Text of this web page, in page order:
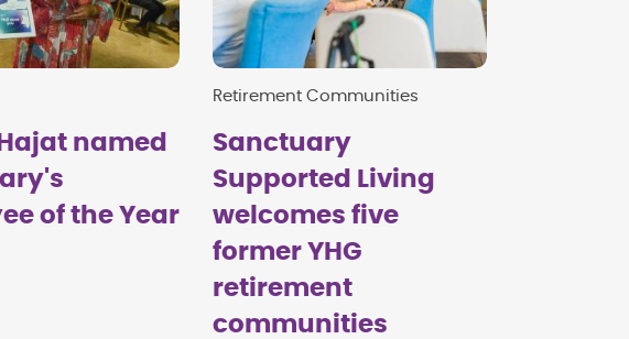
named
of the Year
Retirement Communities
Sanctuary
Supported Living
welcomes five
former YHG
retirement
communities